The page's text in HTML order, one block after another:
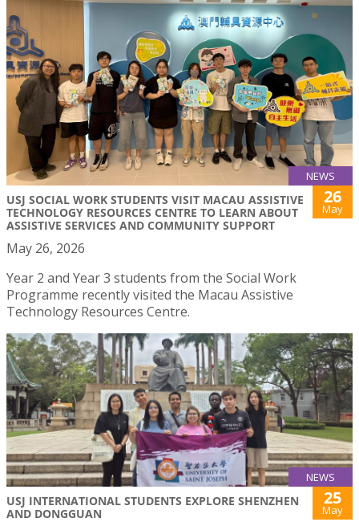
NEWS
USJ SOCIAL WORK STUDENTS VISIT MACAU ASSISTIVE
TECHNOLOGY RESOURCES CENTRE TO LEARN ABOUT
ASSISTIVE SERVICES AND COMMUNITY SUPPORT
26
May
May 26, 2026
Year 2 and Year 3 students from the Social Work
Programme recently visited the Macau Assistive
Technology Resources Centre.
NEWS
USJ INTERNATIONAL STUDENTS EXPLORE SHENZHEN
AND DONGGUAN
25
May